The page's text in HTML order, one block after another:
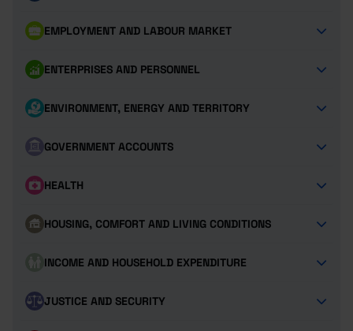
EMPLOYMENT AND LABOUR MARKET
ENTERPRISES AND PERSONNEL
ENVIRONMENT, ENERGY AND TERRITORY
GOVERNMENT ACCOUNTS
HEALTH
HOUSING, COMFORT AND LIVING CONDITIONS
INCOME AND HOUSEHOLD EXPENDITURE
JUSTICE AND SECURITY